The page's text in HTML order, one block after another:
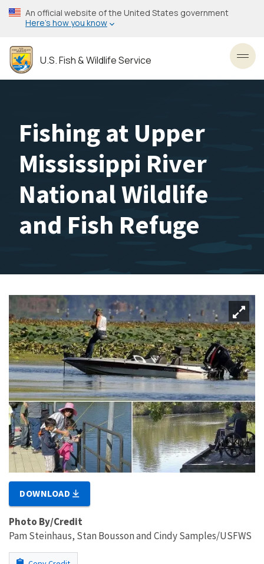
Skip
to
content
An official website of the United States government
Here’s how you know
U.S. Fish & Wildlife Service
Fishing at Upper
Mississippi River
National Wildlife
and Fish Refuge
DOWNLOAD
Photo By/Credit
Pam Steinhaus, Stan Bousson and Cindy Samples/USFWS